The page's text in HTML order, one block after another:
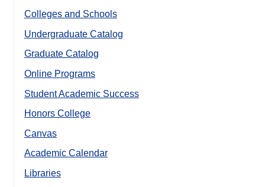
Colleges and Schools
Undergraduate Catalog
Graduate Catalog
Online Programs
Student Academic Success
Honors College
Canvas
Academic Calendar
Libraries